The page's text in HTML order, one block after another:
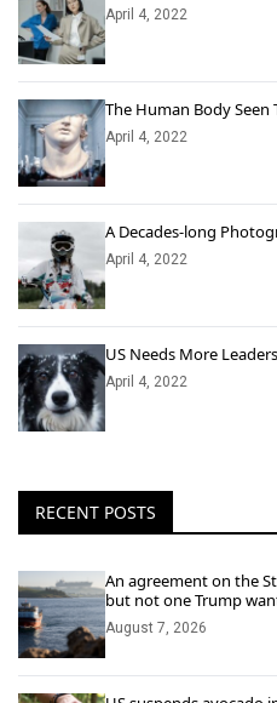
April 4, 2022
The Human Body Seen
April 4, 2022
A Decades-long
April 4, 2022
US Needs More
April 4, 2022
RECENT POSTS
An agreement on the
but not one Trump
August 7, 2026